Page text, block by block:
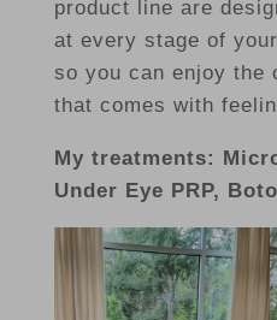
product line are
at every stage of
so you can enjoy the
that comes with
My treatments:
Under Eye PRP,